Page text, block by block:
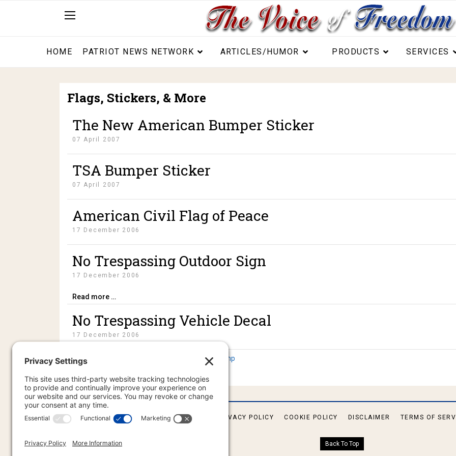
HOME PATRIOT NEWS NETWORK ARTICLES/HUMOR PRODUCTS SERVICES
Flags, Stickers, & More
The New American Bumper Sticker
07 April 2007
TSA Bumper Sticker
07 April 2007
American Civil Flag of Peace
17 December 2006
No Trespassing Outdoor Sign
17 December 2006
Read more …
No Trespassing Vehicle Decal
17 December 2006
Without Prejudice UCC 1-308 Self-Inking Stamp
PRIVACY POLICY COOKIE POLICY DISCLAIMER TERMS OF
Back To Top